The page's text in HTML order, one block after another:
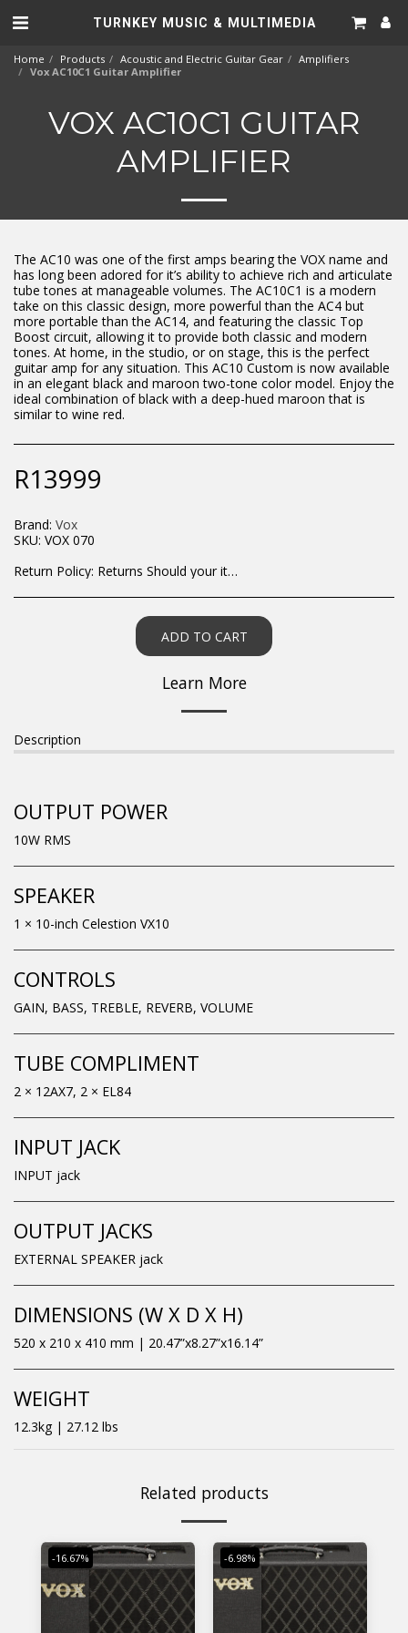
TURNKEY MUSIC & MULTIMEDIA
Home Products Acoustic and Electric Guitar Gear
Amplifiers
Vox AC10C1 Guitar Amplifier
VOX AC10C1 GUITAR
AMPLIFIER
The AC10 was one of the first amps bearing the VOX name and
has long been adored for it’s ability to achieve rich and articulate
tube tones at manageable volumes. The AC10C1 is a modern
take on this classic design, more powerful than the AC4 but
more portable than the AC14, and featuring the classic Top
Boost circuit, allowing it to provide both classic and modern
tones. At home, in the studio, or on stage, this is the perfect
guitar amp for any situation. This AC10 Custom is now available
in an elegant black and maroon two-tone color model. Enjoy the
ideal combination of black with a deep-hued maroon that is
similar to wine red.
R13999
Brand: Vox
SKU: VOX 070
Return Policy: Returns Should your items arrive and you are displeased with your purchase, please contact us at hohner@hot.co.za with a photo of the product. Each return request is considered on a case by case scenario. After we have been in touch with you, you will need to return/send the products back to us, at your own expense, within 7 working days of the date of purchase. All items need to be returned unused and in their original packaging. Unfortunately, custom orders cannot be refunded and/or exchanged, due to the nature of the specific order.
ADD TO CART
Learn More
Description
OUTPUT POWER
10W RMS
SPEAKER
1 × 10-inch Celestion VX10
CONTROLS
GAIN, BASS, TREBLE, REVERB, VOLUME
TUBE COMPLIMENT
2 × 12AX7, 2 × EL84
INPUT JACK
INPUT jack
OUTPUT JACKS
EXTERNAL SPEAKER jack
DIMENSIONS (W X D X H)
520 x 210 x 410 mm | 20.47”x8.27”x16.14”
WEIGHT
12.3kg | 27.12 lbs
Related products
-16.67% -6.98%